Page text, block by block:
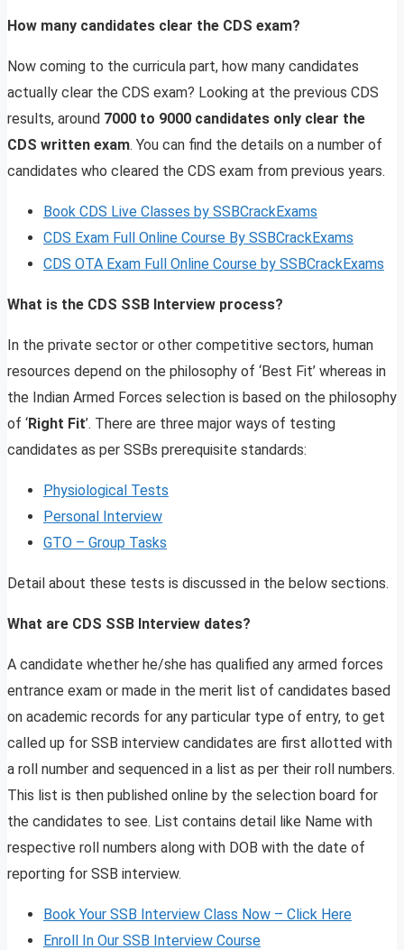
How many candidates clear the CDS exam?
Now coming to the curricula part, how many candidates
actually clear the CDS exam? Looking at the previous CDS
results, around 7000 to 9000 candidates only clear the
CDS written exam. You can find the details on a number of
candidates who cleared the CDS exam from previous years.
Book CDS Live Classes by SSBCrackExams
CDS Exam Full Online Course By SSBCrackExams
CDS OTA Exam Full Online Course by SSBCrackExams
What is the CDS SSB Interview process?
In the private sector or other competitive sectors, human
resources depend on the philosophy of ‘Best Fit’ whereas in
the Indian Armed Forces selection is based on the philosophy
of ‘Right Fit’. There are three major ways of testing
candidates as per SSBs prerequisite standards:
Physiological Tests
Personal Interview
GTO – Group Tasks
Detail about these tests is discussed in the below sections.
What are CDS SSB Interview dates?
A candidate whether he/she has qualified any armed forces
entrance exam or made in the merit list of candidates based
on academic records for any particular type of entry, to get
called up for SSB interview candidates are first allotted with
a roll number and sequenced in a list as per their roll numbers.
This list is then published online by the selection board for
the candidates to see. List contains detail like Name with
respective roll numbers along with DOB with the date of
reporting for SSB interview.
Book Your SSB Interview Class Now – Click Here
Enroll In Our SSB Interview Course